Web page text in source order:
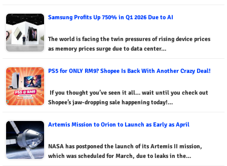
Samsung Profits Up 750% in Q1 2026 Due to AI
The world is facing the twin pressures of rising device prices
as memory prices surge due to data center…
PS5 for ONLY RM9? Shopee Is Back With Another Crazy Deal!
If you thought you’ve seen it all… wait until you check out
Shopee’s jaw-dropping sale happening today!…
Artemis Mission to Orion to Launch as Early as April
NASA has postponed the launch of its Artemis II mission,
which was scheduled for March, due to leaks in the…